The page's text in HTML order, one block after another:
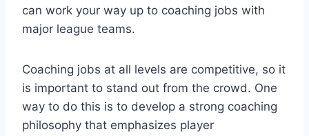
can work your way up to coaching jobs with
major league teams.
Coaching jobs at all levels are competitive, so it
is important to stand out from the crowd. One
way to do this is to develop a strong coaching
philosophy that emphasizes player